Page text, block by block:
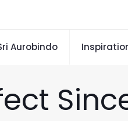
Aurobindo